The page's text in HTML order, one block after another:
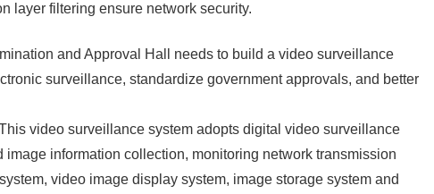
layer filtering ensure network security.
and Approval Hall needs to build a video surveillance
surveillance, standardize government approvals, and better
video surveillance system adopts digital video surveillance
information collection, monitoring network transmission
video image display system, image storage system and